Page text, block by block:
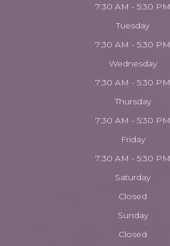
7:30 AM - 5:30 PM
Tuesday
7:30 AM - 5:30 PM
Wednesday
7:30 AM - 5:30 PM
Thursday
7:30 AM - 5:30 PM
Friday
7:30 AM - 5:30 PM
Saturday
Closed
Sunday
Closed